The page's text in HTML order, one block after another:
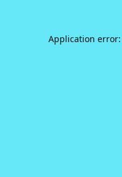
Application